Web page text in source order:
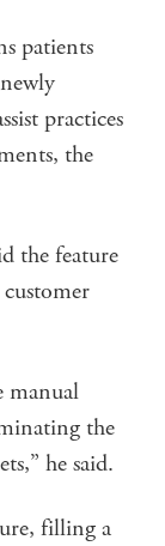
patients
practices
the
the feature
manual
the
he said.
filling a